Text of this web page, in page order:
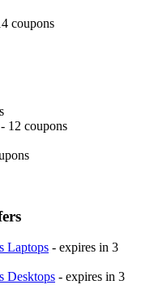
coupons
- 12 coupons
Laptops - expires in 3
Desktops - expires in 3